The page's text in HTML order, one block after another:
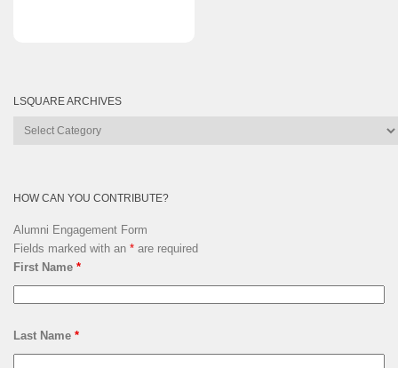
LSQUARE ARCHIVES
Lsquare
HOW CAN YOU CONTRIBUTE?
Alumni Engagement Form
Fields marked with an * are required
First Name *
Last Name *